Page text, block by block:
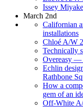
Issey
March 2nd
Californian
installations
Chloé A/W
Technically
Overeasy —
Echlin
Rathbone
How a
gem of an
Off-White